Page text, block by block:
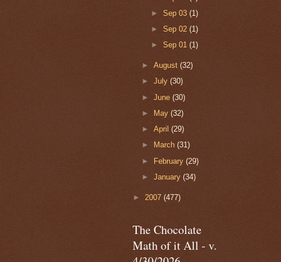
► Sep 03 (1)
► Sep 02 (1)
► Sep 01 (1)
►August(32)
►July(30)
►June(30)
►
May(32)
►April(29)
►
March(31)
► February(29)
►January(34)
► 2007 (477)
The Chocolate
Math of it All - v.